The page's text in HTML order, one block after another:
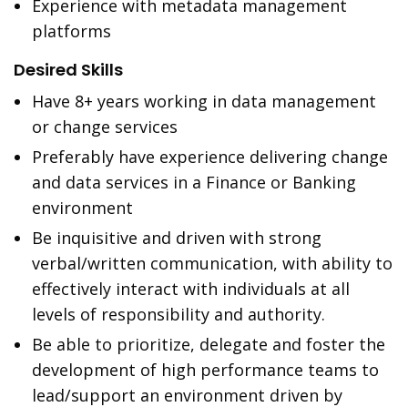
Experience with metadata management
platforms
Desired Skills
Have 8+ years working in data management
or change services
Preferably have experience delivering change
and data services in a Finance or Banking
environment
Be inquisitive and driven with strong
verbal/written communication, with ability to
effectively interact with individuals at all
levels of responsibility and authority.
Be able to prioritize, delegate and foster the
development of high performance teams to
lead/support an environment driven by